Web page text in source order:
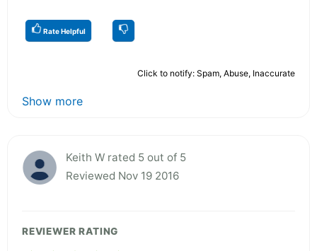
Rate Helpful
Click to notify: Spam, Abuse, Inaccurate
Show more
Keith W rated 5 out of 5
Reviewed Nov 19 2016
REVIEWER RATING